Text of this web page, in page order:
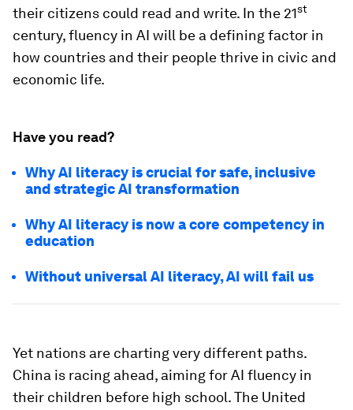
their citizens could read and write. In the 21st
century, fluency in AI will be a defining factor in
how countries and their people thrive in civic and
economic life.
Have you read?
Why AI literacy is crucial for safe, inclusive
and strategic AI transformation
Why AI literacy is now a core competency in
education
Without universal AI literacy, AI will fail us
Yet nations are charting very different paths.
China is racing ahead, aiming for AI fluency in
their children before high school. The United